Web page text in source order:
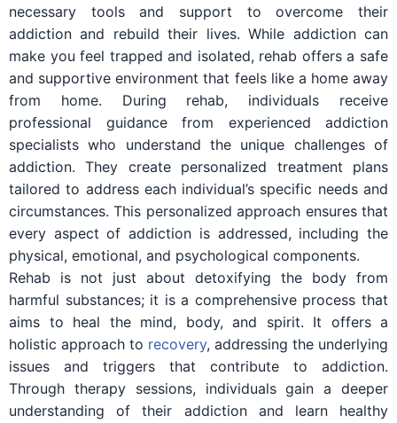
necessary tools and support to overcome their
addiction and rebuild their lives. While addiction can
make you feel trapped and isolated, rehab offers a safe
and supportive environment that feels like a home away
from home. During rehab, individuals receive
professional guidance from experienced addiction
specialists who understand the unique challenges of
addiction. They create personalized treatment plans
tailored to address each individual’s specific needs and
circumstances. This personalized approach ensures that
every aspect of addiction is addressed, including the
physical, emotional, and psychological components.
Rehab is not just about detoxifying the body from
harmful substances; it is a comprehensive process that
aims to heal the mind, body, and spirit. It offers a
holistic approach to recovery, addressing the underlying
issues and triggers that contribute to addiction.
Through therapy sessions, individuals gain a deeper
understanding of their addiction and learn healthy